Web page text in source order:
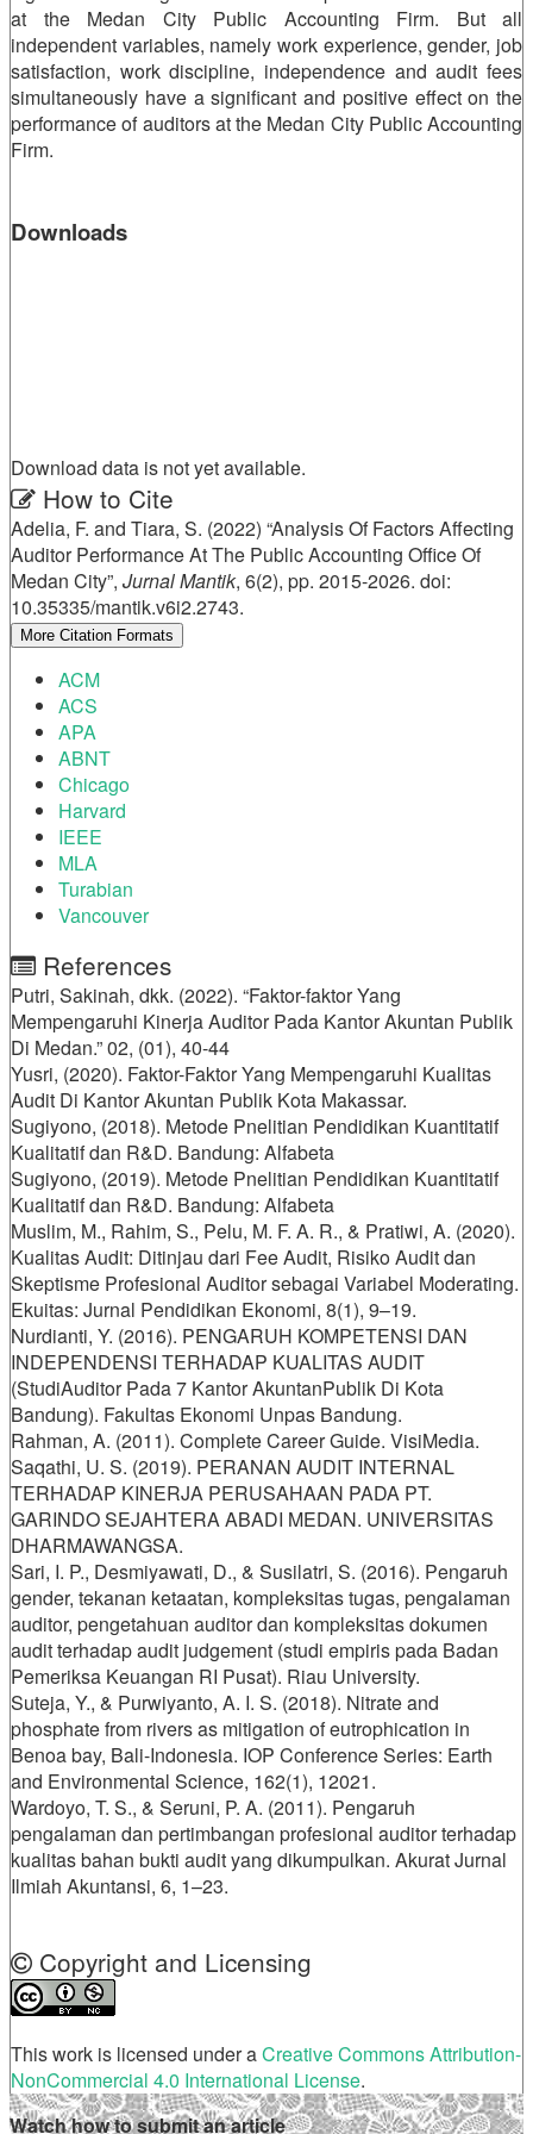
at the Medan City Public Accounting Firm. But all
independent variables, namely work experience, gender, job
satisfaction, work discipline, independence and audit fees
simultaneously have a significant and positive effect on the
performance of auditors at the Medan City Public Accounting
Firm.
Downloads
Download data is not yet available.
Article
Details
How to Cite
Adelia, F. and Tiara, S. (2022) “Analysis Of Factors Affecting
Auditor Performance At The Public Accounting Office Of
Medan City”, Jurnal Mantik, 6(2), pp. 2015-2026. doi:
10.35335/mantik.v6i2.2743.
More Citation Formats
ACM
ACS
APA
ABNT
Chicago
Harvard
IEEE
MLA
Turabian
Vancouver
References
Putri, Sakinah, dkk. (2022). “Faktor-faktor Yang
Mempengaruhi Kinerja Auditor Pada Kantor Akuntan Publik
Di Medan.” 02, (01), 40-44
Yusri, (2020). Faktor-Faktor Yang Mempengaruhi Kualitas
Audit Di Kantor Akuntan Publik Kota Makassar.
Sugiyono, (2018). Metode Pnelitian Pendidikan Kuantitatif
Kualitatif dan R&D. Bandung: Alfabeta
Sugiyono, (2019). Metode Pnelitian Pendidikan Kuantitatif
Kualitatif dan R&D. Bandung: Alfabeta
Muslim, M., Rahim, S., Pelu, M. F. A. R., & Pratiwi, A. (2020).
Kualitas Audit: Ditinjau dari Fee Audit, Risiko Audit dan
Skeptisme Profesional Auditor sebagai Variabel Moderating.
Ekuitas: Jurnal Pendidikan Ekonomi, 8(1), 9–19.
Nurdianti, Y. (2016). PENGARUH KOMPETENSI DAN
INDEPENDENSI TERHADAP KUALITAS AUDIT
(StudiAuditor Pada 7 Kantor AkuntanPublik Di Kota
Bandung). Fakultas Ekonomi Unpas Bandung.
Rahman, A. (2011). Complete Career Guide. VisiMedia.
Saqathi, U. S. (2019). PERANAN AUDIT INTERNAL
TERHADAP KINERJA PERUSAHAAN PADA PT.
GARINDO SEJAHTERA ABADI MEDAN. UNIVERSITAS
DHARMAWANGSA.
Sari, I. P., Desmiyawati, D., & Susilatri, S. (2016). Pengaruh
gender, tekanan ketaatan, kompleksitas tugas, pengalaman
auditor, pengetahuan auditor dan kompleksitas dokumen
audit terhadap audit judgement (studi empiris pada Badan
Pemeriksa Keuangan RI Pusat). Riau University.
Suteja, Y., & Purwiyanto, A. I. S. (2018). Nitrate and
phosphate from rivers as mitigation of eutrophication in
Benoa bay, Bali-Indonesia. IOP Conference Series: Earth
and Environmental Science, 162(1), 12021.
Wardoyo, T. S., & Seruni, P. A. (2011). Pengaruh
pengalaman dan pertimbangan profesional auditor terhadap
kualitas bahan bukti audit yang dikumpulkan. Akurat Jurnal
Ilmiah Akuntansi, 6, 1–23.
Copyright and Licensing
This work is licensed under aCreative Commons Attribution-
NonCommercial 4.0 International License.
Watch how to submit an article